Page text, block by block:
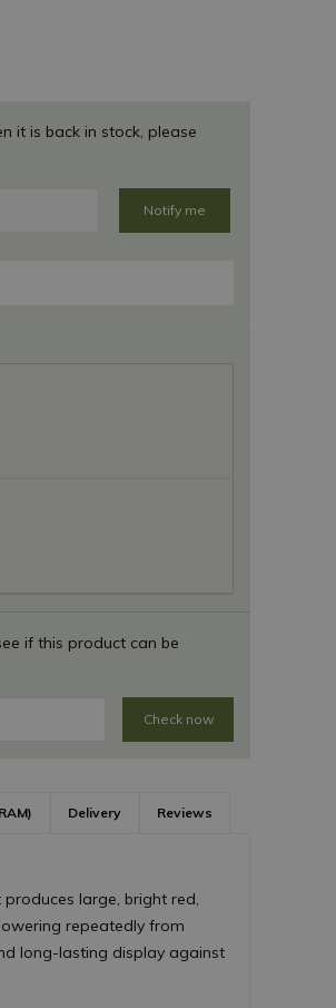
if this product can be
Check now
it is back in stock, please
Delivery Reviews
large, bright red,
repeatedly from
long-lasting display against